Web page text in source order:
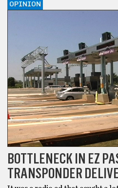
OPINION
BOTTLENECK IN EZ
TRANSPONDER